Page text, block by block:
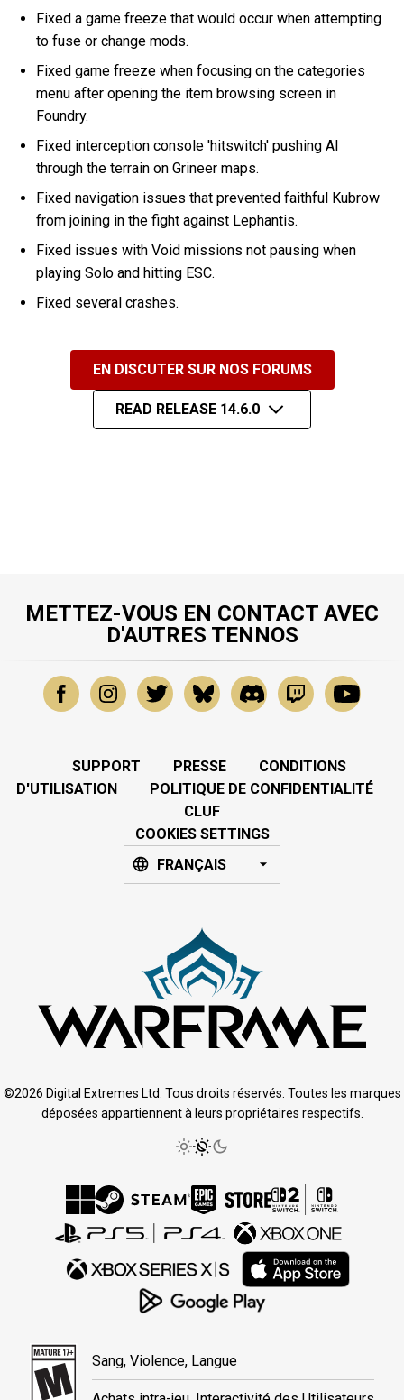
Fixed a game freeze that would occur when attempting
to fuse or change mods.
Fixed game freeze when focusing on the categories
menu after opening the item browsing screen in
Foundry.
Fixed interception console 'hitswitch' pushing AI
through the terrain on Grineer maps.
Fixed navigation issues that prevented faithful Kubrow
from joining in the fight against Lephantis.
Fixed issues with Void missions not pausing when
playing Solo and hitting ESC.
Fixed several crashes.
EN DISCUTER SUR NOS FORUMS
READ RELEASE 14.6.0
METTEZ-VOUS EN CONTACT AVEC
D'AUTRES TENNOS
SUPPORT PRESSE
CONDITIONS
D'UTILISATION
POLITIQUE DE CONFIDENTIALITÉ
CLUF
COOKIES SETTINGS
FRANÇAIS
©2026 Digital Extremes Ltd. Tous droits réservés. Toutes les marques
déposées appartiennent à leurs propriétaires respectifs.
Sang, Violence, Langue